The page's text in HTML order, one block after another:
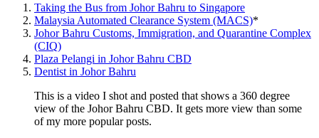
Taking the Bus from Johor Bahru to Singapore
Malaysia Automated Clearance System (MACS)*
Johor Bahru Customs, Immigration, and Quarantine Complex
(CIQ)
Plaza Pelangi in Johor Bahru CBD
Dentist in Johor Bahru
This is a video I shot and posted that shows a 360 degree
view of the Johor Bahru CBD. It gets more view than some
of my more popular posts.